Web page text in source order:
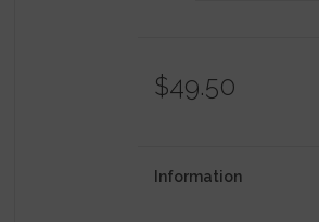
$49.50
Information